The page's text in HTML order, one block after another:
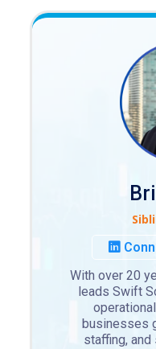
With over 20
leads Swift
businesses
staffing,